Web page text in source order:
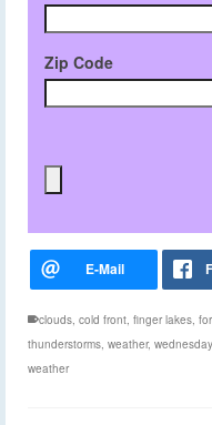
Zip Code
clouds cold front finger lakes
thunderstorms weather,
weather